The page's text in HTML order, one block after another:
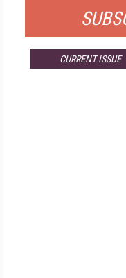
CURRENT ISSUE